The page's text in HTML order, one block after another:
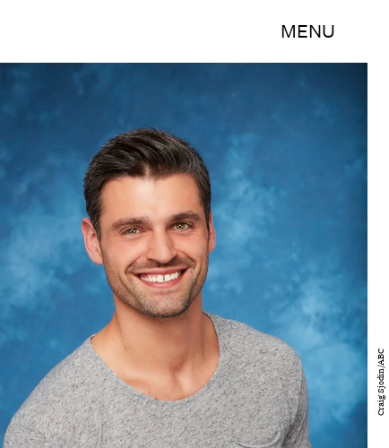
MENU
Craig Sjodin/ABC